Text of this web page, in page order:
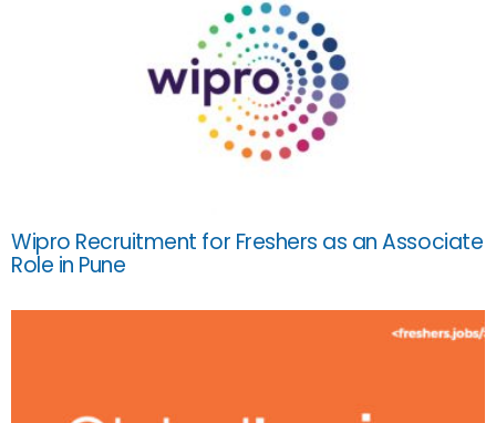
Wipro Recruitment for Freshers as an Associate
Role in Pune